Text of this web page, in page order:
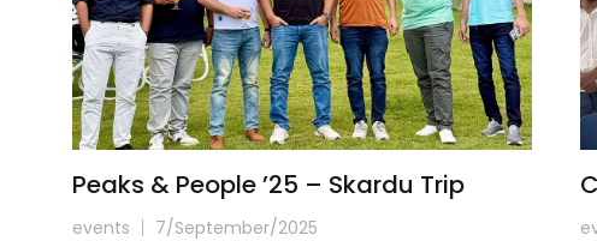
Peaks & People ’25 – Skardu Trip
events 7/September/2025